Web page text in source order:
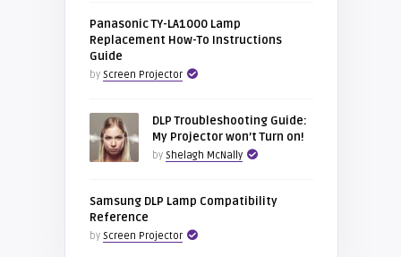
Panasonic TY-LA1000 Lamp
Replacement How-To Instructions
Guide
by Screen Projector
DLP Troubleshooting Guide:
My Projector won’t Turn on!
by Shelagh McNally
Samsung DLP Lamp Compatibility
Reference
by Screen Projector